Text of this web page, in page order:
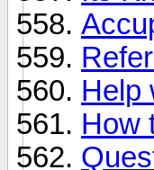
Help
How